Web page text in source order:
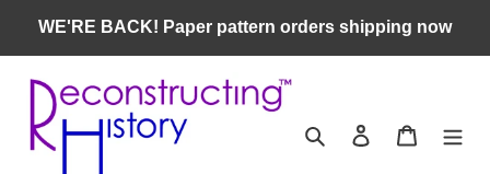
content
WE'RE BACK! Paper pattern orders shipping now
Search Log in Cart